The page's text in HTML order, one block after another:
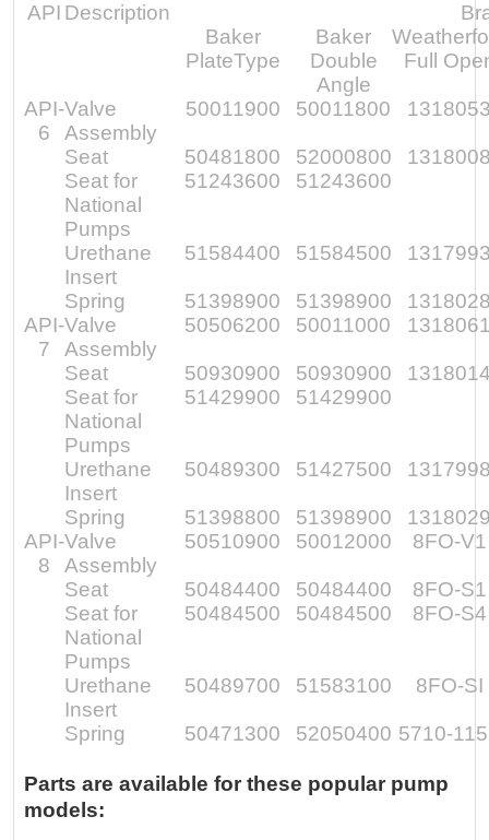
API Description
Baker
PlateType
Baker
Double
Angle
Full
API-
6
Valve
Assembly
50011900 50011800
Seat 50481800 52000800
Seat for
National
Pumps
51243600 51243600
Urethane
Insert
51584400 51584500
Spring 51398900 51398900
API-
7
Valve
Assembly
50506200 50011000
Seat 50930900 50930900
Seat for
National
Pumps
51429900 51429900
Urethane
Insert
50489300 51427500
Spring 51398800 51398900
API-
8
Valve
Assembly
50510900 50012000 8FO-V1
Seat 50484400 50484400
8FO-S1
Seat for
National
Pumps
50484500 50484500 8FO-S4
Urethane
Insert
50489700 51583100 8FO-SI
Spring 50471300 52050400 5710-
Parts are available for these popular pump
models: